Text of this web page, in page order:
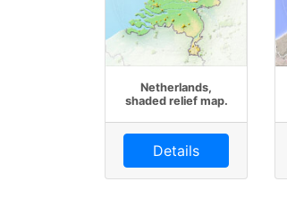
Netherlands,
shaded relief map.
Details